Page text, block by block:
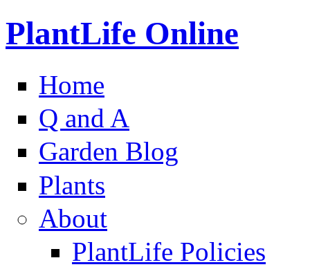
PlantLife Online
Home
Q and A
Garden Blog
Plants
About
PlantLife Policies